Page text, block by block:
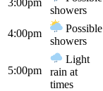
showers
4:00pm
Possible
showers
5:00pm
Light
rain at
times